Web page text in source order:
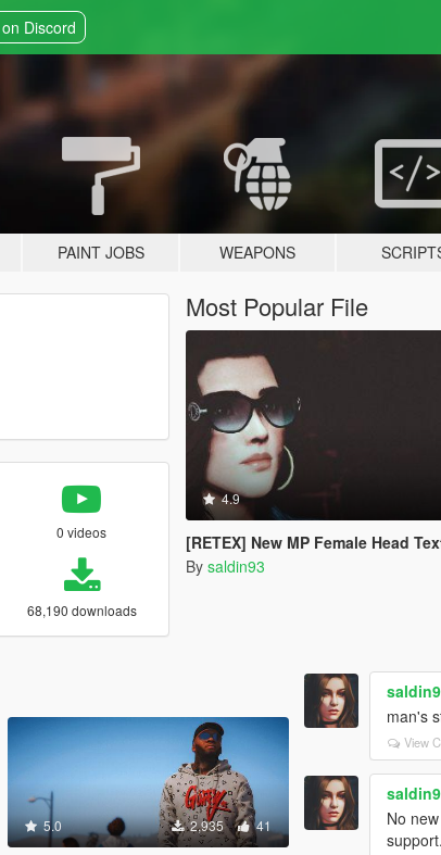
Discord
PAINT JOBS WEAPONS
0 videos
68,190 downloads
Most Popular File
4.9
[RETEX] New MP Female Head
By saldin93
5.0 2,935 41
man's
View
No
support.